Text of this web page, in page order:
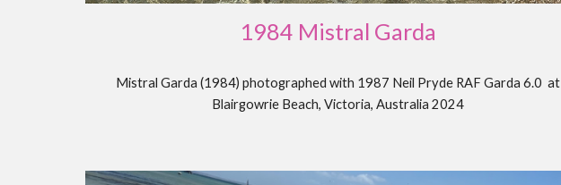
1984 Mistral Garda
Mistral Garda (1984) photographed with 1987 Neil Pryde RAF Garda 6.0 at
Blairgowrie Beach, Victoria, Australia 2024